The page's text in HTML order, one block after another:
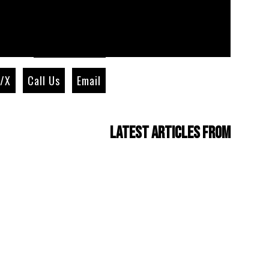
Call Us Email
Latest Articles from